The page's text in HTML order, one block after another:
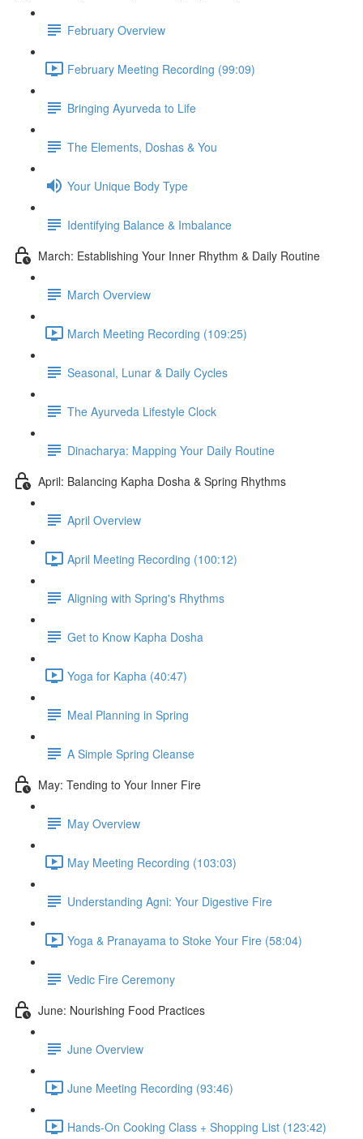
February Overview
February Meeting Recording (99:09)
Bringing Ayurveda to Life
The Elements, Doshas & You
Your Unique Body Type
Identifying Balance & Imbalance
March: Establishing Your Inner Rhythm & Daily Routine
March Overview
March Meeting Recording (109:25)
Seasonal, Lunar & Daily Cycles
The Ayurveda Lifestyle Clock
Dinacharya: Mapping Your Daily Routine
April: Balancing Kapha Dosha & Spring Rhythms
April Overview
April Meeting Recording (100:12)
Aligning with Spring's Rhythms
Get to Know Kapha Dosha
Yoga for Kapha (40:47)
Meal Planning in Spring
A Simple Spring Cleanse
May: Tending to Your Inner Fire
May Overview
May Meeting Recording (103:03)
Understanding Agni: Your Digestive Fire
Yoga & Pranayama to Stoke Your Fire (58:04)
Vedic Fire Ceremony
June: Nourishing Food Practices
June Overview
June Meeting Recording (93:46)
Hands-On Cooking Class + Shopping List (123:42)